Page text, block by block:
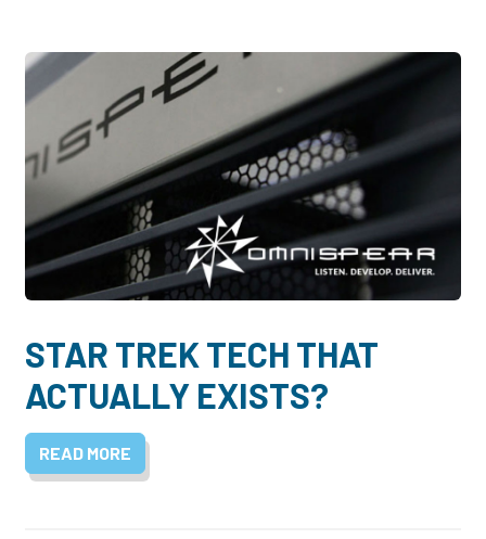
STAR TREK TECH THAT
ACTUALLY EXISTS?
READ MORE